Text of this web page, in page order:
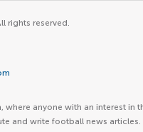
rights reserved.
anyone with an interest in
and write football news articles.